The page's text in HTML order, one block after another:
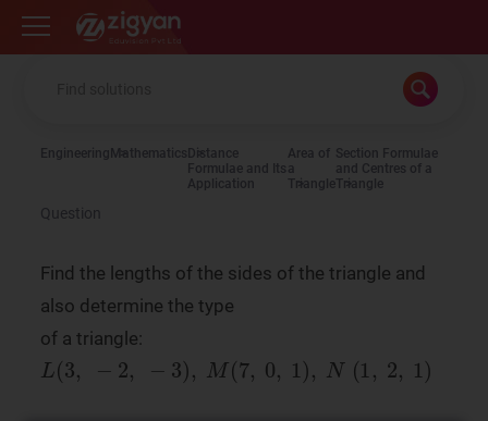
Zigyan
Engineering Mathematics Distance
Formulae and Its
Application
Area of
a
Triangle
Section Formulae
and Centres of a
Triangle
Question
Find the lengths of the sides of the triangle and
also determine the type
of a triangle: